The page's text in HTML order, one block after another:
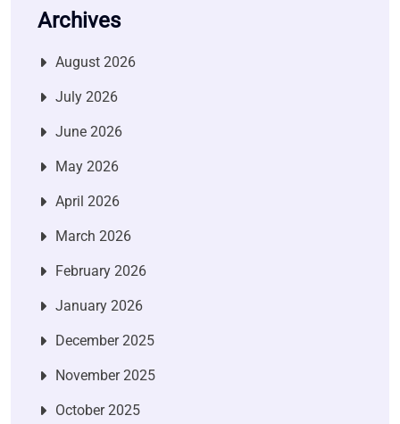
Archives
August 2026
July 2026
June 2026
May 2026
April 2026
March 2026
February 2026
January 2026
December 2025
November 2025
October 2025